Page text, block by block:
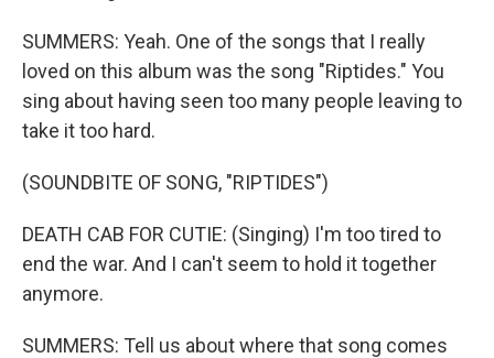
SUMMERS: Yeah. One of the songs that I really
loved on this album was the song "Riptides." You
sing about having seen too many people leaving to
take it too hard.
(SOUNDBITE OF SONG, "RIPTIDES")
DEATH CAB FOR CUTIE: (Singing) I'm too tired to
end the war. And I can't seem to hold it together
anymore.
SUMMERS: Tell us about where that song comes